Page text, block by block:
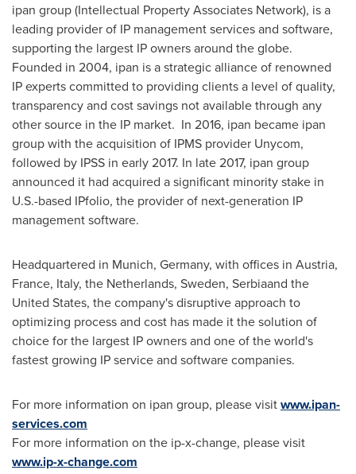
ipan group (Intellectual Property Associates Network), is a
leading provider of IP management services and software,
supporting the largest IP owners around the globe.
Founded in 2004, ipan is a strategic alliance of renowned
IP experts committed to providing clients a level of quality,
transparency and cost savings not available through any
other source in the IP market. In 2016, ipan became ipan
group with the acquisition of IPMS provider Unycom,
followed by IPSS in early 2017. In late 2017, ipan group
announced it had acquired a significant minority stake in
U.S.-based IPfolio, the provider of next-generation IP
management software.
Headquartered in Munich, Germany, with offices in Austria,
France, Italy, the Netherlands, Sweden, Serbiaand the
United States, the company's disruptive approach to
optimizing process and cost has made it the solution of
choice for the largest IP owners and one of the world's
fastest growing IP service and software companies.
For more information on ipan group, please visitwww.ipan-
services.com
For more information on the ip-x-change, please visit
www.ip-x-change.com